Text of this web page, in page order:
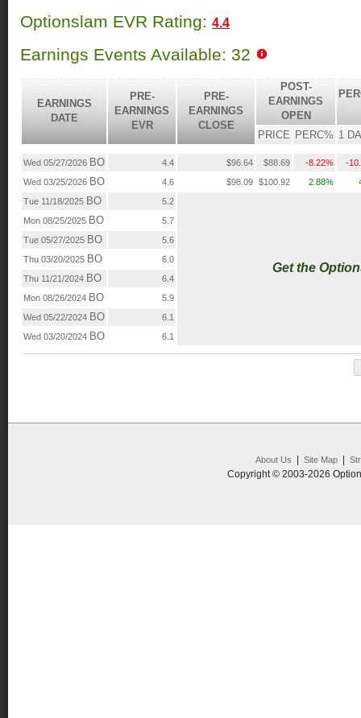
Optionslam EVR Rating: 4.4
Earnings Events Available: 32
EARNINGS
DATE
PRE-
EARNINGS
EVR
PRE-
EARNINGS
CLOSE
POST-
EARNINGS
OPEN
PRICE PERC% 1
Wed 05/27/2026 BO 4.4 $96.64 $88.69 -8.22%
-
Wed 03/25/2026 BO 4.6 $98.09 $100.92 2.88%
Tue 11/18/2025 BO 5.2
Get the
Mon 08/25/2025 BO
5.7
Tue 05/27/2025 BO
5.6
Thu 03/20/2025 BO
6.0
Thu 11/21/2024 BO
6.4
Mon 08/26/2024 BO
5.9
Wed 05/22/2024 BO
6.1
Wed 03/20/2024 BO 6.1
About Us Site Map|
Copyright © 2003-2026